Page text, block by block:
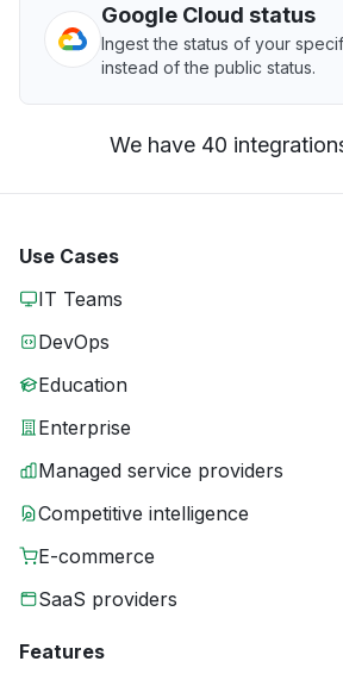
Google Cloud status
Ingest the status of your
instead of the public status.
We have 40
Use Cases
IT Teams
DevOps
Education
Enterprise
Managed service providers
Competitive intelligence
E-commerce
SaaS providers
Features